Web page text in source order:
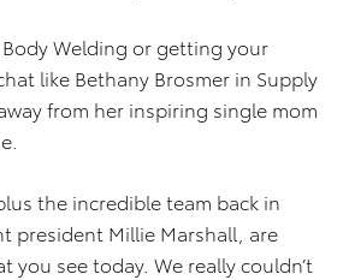
Welding or getting your
like Bethany Brosmer in Supply
from her inspiring single mom
the incredible team back in
president Millie Marshall, are
you see today. We really couldn’t